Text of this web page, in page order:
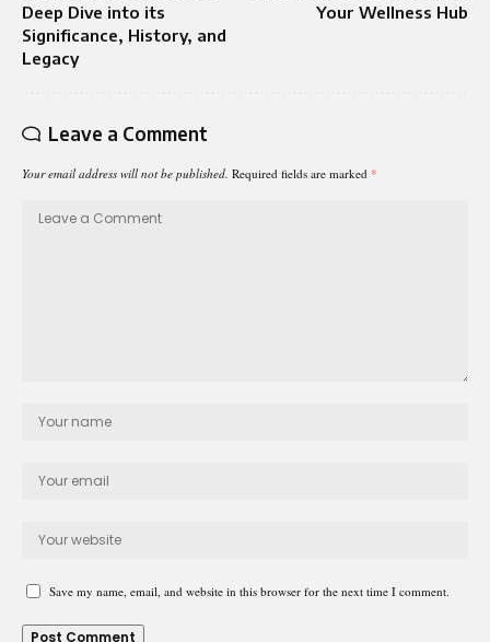
Deep Dive into its
Significance, History, and
Legacy
Your Wellness Hub
Leave a Comment
Your email address will not be published. Required fields are marked *
Save my name, email, and website in this browser for the next time I comment.